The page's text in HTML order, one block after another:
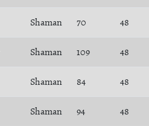
Shaman 70 48
Shaman 109 48
Shaman 84 48
Shaman 94 48